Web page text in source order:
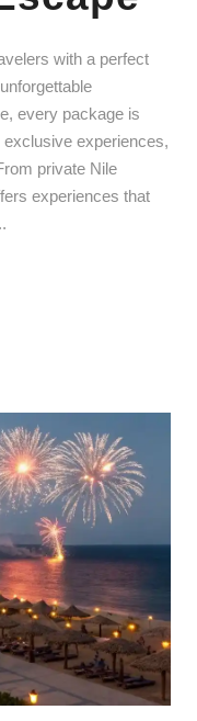
with a perfect
every package is
experiences,
private Nile
experiences that